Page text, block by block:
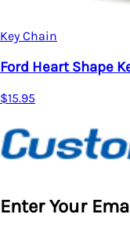
Key Chain
Ford Mustang
$15.95
Enter Your